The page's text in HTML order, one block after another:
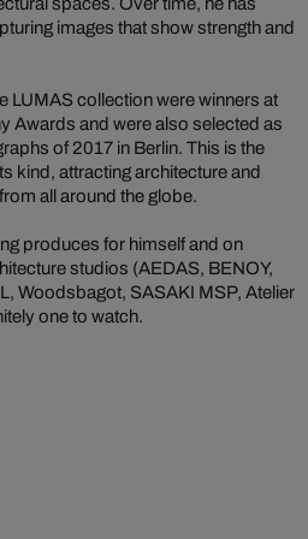
images that show strength and
LUMAS collection were winners at
Awards and were also selected as
of 2017 in Berlin. This is the
kind, attracting architecture and
all around the globe.
produces for himself and on
studios (AEDAS, BENOY,
Woodsbagot, SASAKI MSP, Atelier
one to watch.